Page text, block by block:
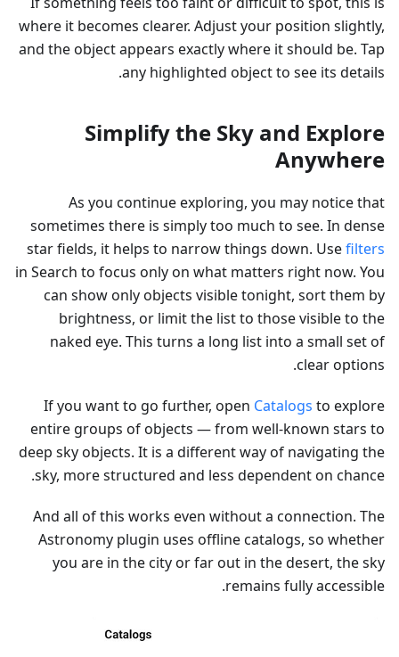
where it becomes clearer. Adjust your position slightly,
and the object appears exactly where it should be. Tap
any highlighted object to see its details.
Simplify the Sky and Explore
Anywhere
As you continue exploring, you may notice that
sometimes there is simply too much to see. In dense
star fields, it helps to narrow things down. Usefilters
in Search to focus only on what matters right now. You
can show only objects visible tonight, sort them by
brightness, or limit the list to those visible to the
naked eye. This turns a long list into a small set of
clear options.
If you want to go further, open Catalogs to explore
entire groups of objects — from well-known stars to
deep sky objects. It is a different way of navigating the
sky, more structured and less dependent on chance.
And all of this works even without a connection. The
Astronomy plugin uses offline catalogs, so whether
you are in the city or far out in the desert, the sky
remains fully accessible.